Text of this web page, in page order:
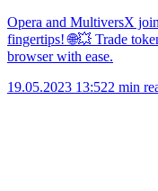
Opera and MultiversX
fingertips! 🌐💥 Trade
browser with ease.
19.05.2023 13:522 min